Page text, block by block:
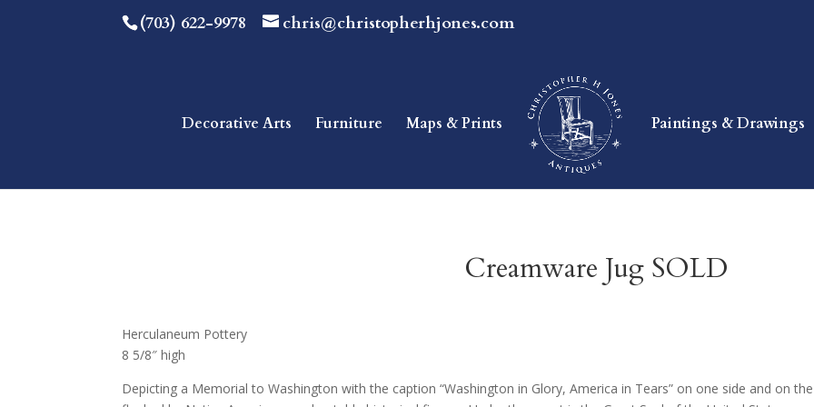
(703) 622-9978 chris@christopherhjones.com
Decorative Arts Furniture Maps & Prints Paintings & Drawings
Creamware Jug SOLD
Herculaneum Pottery
8 5/8″ high
Depicting a Memorial to Washington with the caption “Washington in Glory, America in Tears” on one side and on